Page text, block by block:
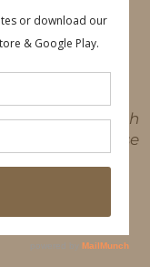
links, which
if you purchase
you.